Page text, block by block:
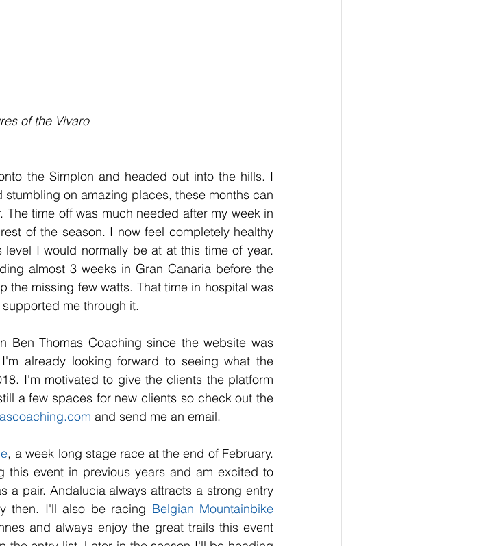
of the Vivaro
the Simplon and headed out into the hills. I
on amazing places, these months can
time off was much needed after my week in
of the season. I now feel completely healthy
I would normally be at at this time of year.
almost 3 weeks in Gran Canaria before the
the missing few watts. That time in hospital was
me through it.
Ben Thomas Coaching since the website was
already looking forward to seeing what the
I'm motivated to give the clients the platform
a few spaces for new clients so check out the
and send me an email.
, a week long stage race at the end of February.
this event in previous years and am excited to
a pair. Andalucia always attracts a strong entry
then. I'll also be racing Belgian Mountainbike
and always enjoy the great trails this event